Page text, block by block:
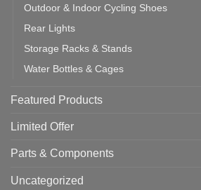
Outdoor & Indoor Cycling Shoes
Rear Lights
Storage Racks & Stands
Water Bottles & Cages
Featured Products
Limited Offer
Parts & Components
Uncategorized